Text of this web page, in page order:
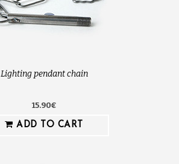
Lighting pendant chain
15.90€
ADD TO CART